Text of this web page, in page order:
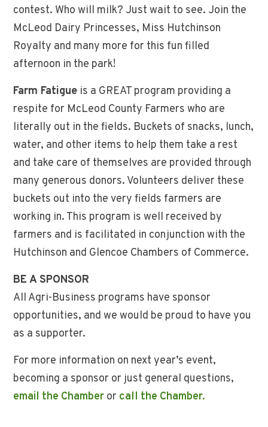
contest. Who will milk? Just wait to see. Join the
McLeod Dairy Princesses, Miss Hutchinson
Royalty and many more for this fun filled
afternoon in the park!
Farm Fatigue is a GREAT program providing a
respite for McLeod County Farmers who are
literally out in the fields. Buckets of snacks, lunch,
water, and other items to help them take a rest
and take care of themselves are provided through
many generous donors. Volunteers deliver these
buckets out into the very fields farmers are
working in. This program is well received by
farmers and is facilitated in conjunction with the
Hutchinson and Glencoe Chambers of Commerce.
BE A SPONSOR
All Agri-Business programs have sponsor
opportunities, and we would be proud to have you
as a supporter.
For more information on next year’s event,
becoming a sponsor or just general questions,
email the Chamber or call the Chamber.